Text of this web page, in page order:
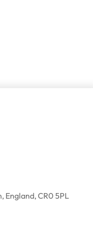
England, CR0 5PL